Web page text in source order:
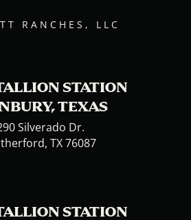
RANCHES, LLC
STATION
TEXAS
Silverado Dr.
TX 76087
STATION